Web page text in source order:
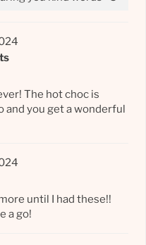
The hot choc is
and you get a wonderful
until I had these!!
a go!